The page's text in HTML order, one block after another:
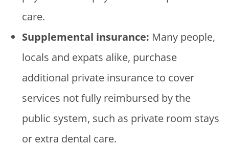
care.
Supplemental insurance: Many people,
locals and expats alike, purchase
additional private insurance to cover
services not fully reimbursed by the
public system, such as private room stays
or extra dental care.